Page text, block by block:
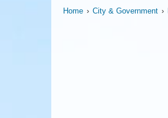
Home › City & Government ›